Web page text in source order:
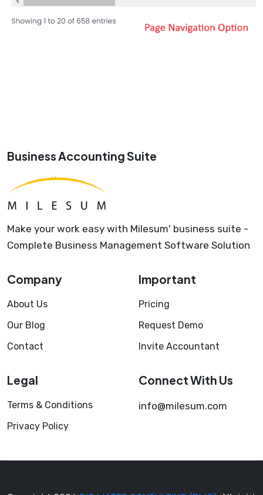
Business Accounting Suite
Make your work easy with Milesum' business suite -
Complete Business Management Software Solution
Company
About Us
Our Blog
Contact
Important
Pricing
Request Demo
Invite Accountant
Legal
Terms & Conditions
Privacy Policy
Connect With Us
info@milesum.com